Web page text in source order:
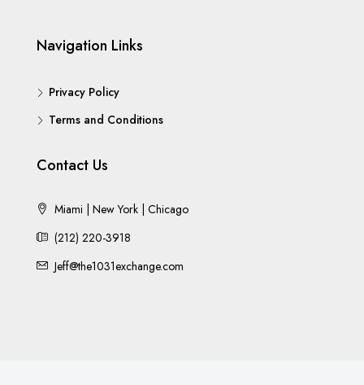
Navigation Links
Privacy Policy
Terms and Conditions
Contact Us
Miami | New York | Chicago
(212) 220-3918
Jeff@the1031exchange.com